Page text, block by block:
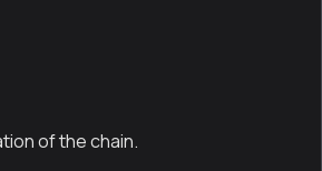
of the chain.